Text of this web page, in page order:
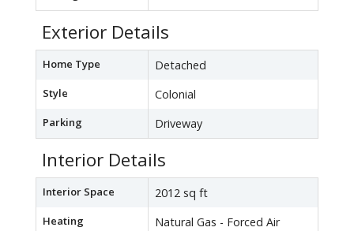
Exterior Details
Home Type Detached
Style Colonial
Parking Driveway
Interior Details
Interior Space 2012 sq ft
Heating Natural Gas - Forced Air